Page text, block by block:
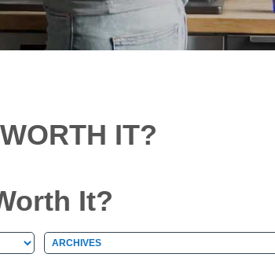
IT?
It?
Archives
Archives